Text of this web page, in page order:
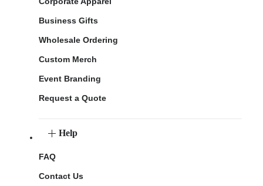
Business Gifts
Wholesale Ordering
Custom Merch
Event Branding
Request a Quote
Help
FAQ
Contact Us